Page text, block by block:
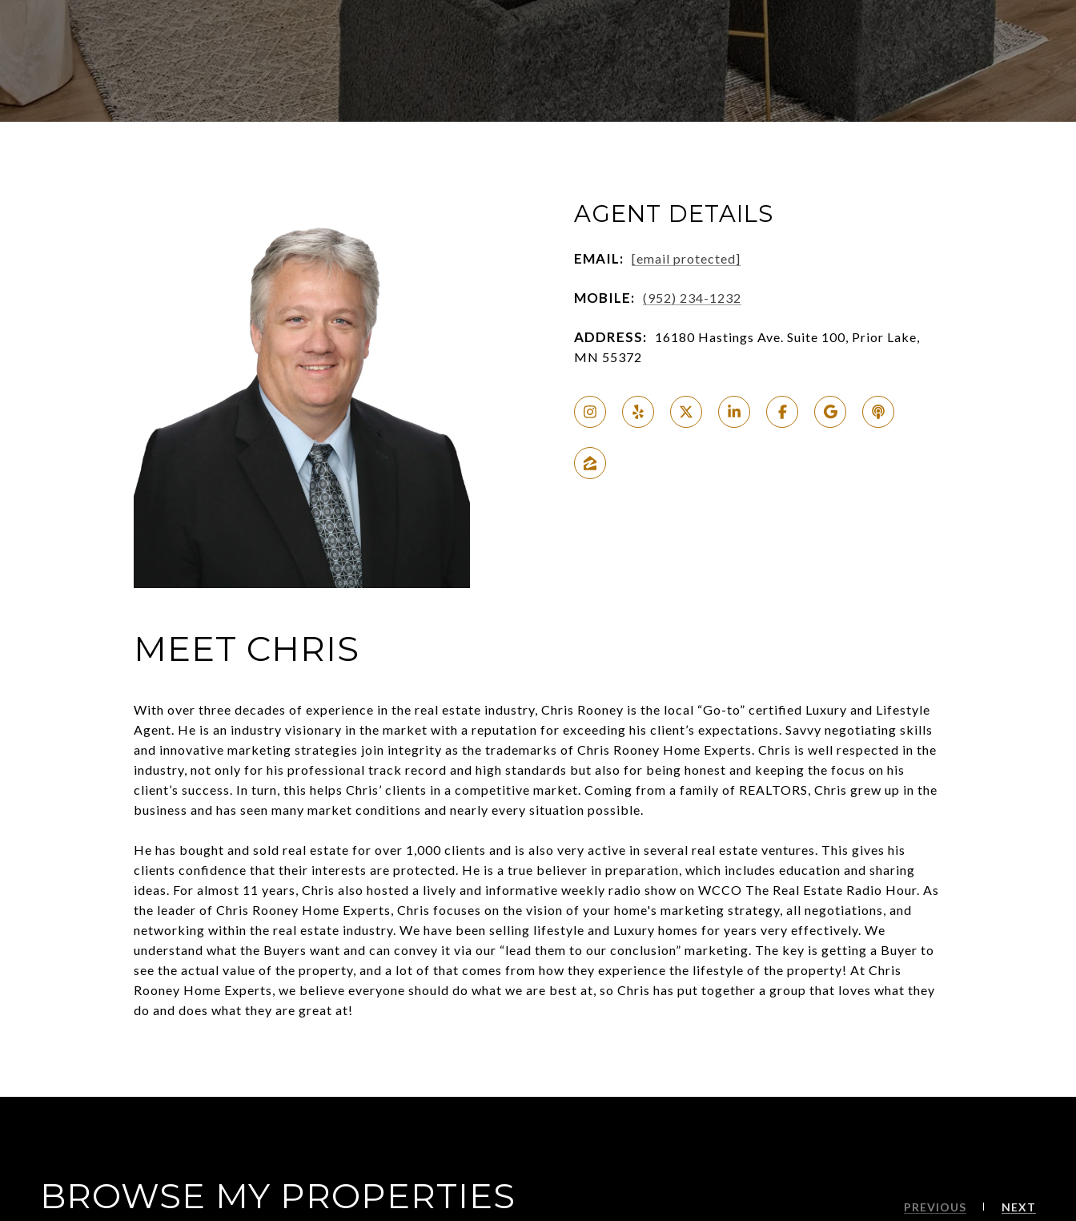
AGENT DETAILS
EMAIL: [email protected]
MOBILE: (952) 234-1232
ADDRESS:
16180 Hastings Ave. Suite 100, Prior Lake,
MN 55372
MEET CHRIS
With over three decades of experience in the real estate industry, Chris Rooney is the local “Go-to” certified Luxury and Lifestyle
Agent. He is an industry visionary in the market with a reputation for exceeding his client’s expectations. Savvy negotiating skills
and innovative marketing strategies join integrity as the trademarks of Chris Rooney Home Experts. Chris is well respected in the
industry, not only for his professional track record and high standards but also for being honest and keeping the focus on his
client’s success. In turn, this helps Chris’ clients in a competitive market. Coming from a family of REALTORS, Chris grew up in the
business and has seen many market conditions and nearly every situation possible.
He has bought and sold real estate for over 1,000 clients and is also very active in several real estate ventures. This gives his
clients confidence that their interests are protected. He is a true believer in preparation, which includes education and sharing
ideas. For almost 11 years, Chris also hosted a lively and informative weekly radio show on WCCO The Real Estate Radio Hour. As
the leader of Chris Rooney Home Experts, Chris focuses on the vision of your home's marketing strategy, all negotiations, and
networking within the real estate industry. We have been selling lifestyle and Luxury homes for years very effectively. We
understand what the Buyers want and can convey it via our “lead them to our conclusion” marketing. The key is getting a Buyer to
see the actual value of the property, and a lot of that comes from how they experience the lifestyle of the property! At Chris
Rooney Home Experts, we believe everyone should do what we are best at, so Chris has put together a group that loves what they
do and does what they are great at!
BROWSE MY PROPERTIES PREVIOUS NEXT